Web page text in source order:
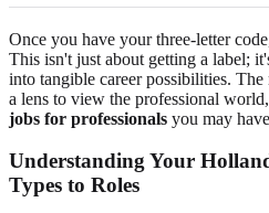
Once you have your three-letter
This isn't just about getting a label;
into tangible career possibilities. The
a lens to view the professional
jobs for professionals you may
Understanding Your
Types to Roles